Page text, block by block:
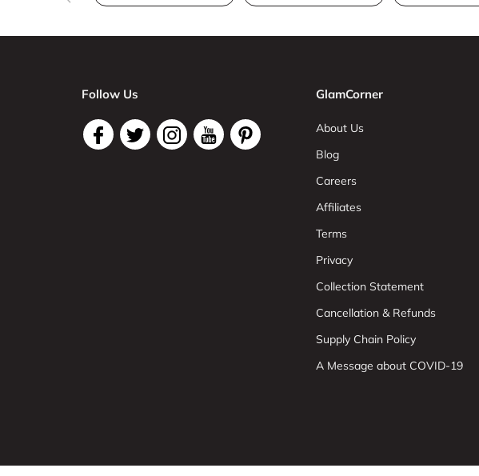
Follow Us GlamCorner
About Us
Blog
Careers
Affiliates
Terms
Privacy
Collection Statement
Cancellation & Refunds
Supply Chain Policy
A Message about COVID-19